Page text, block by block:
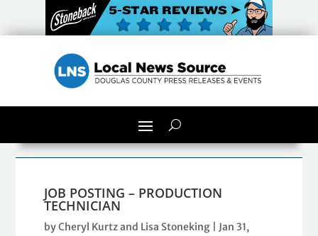
JOB POSTING – PRODUCTION
TECHNICIAN
byCheryl Kurtz and Lisa Stoneking
Jan 31,